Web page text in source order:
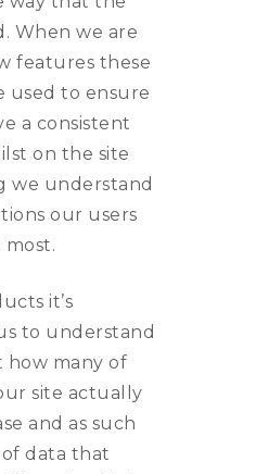
When we are
features these
used to ensure
a consistent
on the site
we understand
our users
it’s
to understand
how many of
site actually
and as such
data that